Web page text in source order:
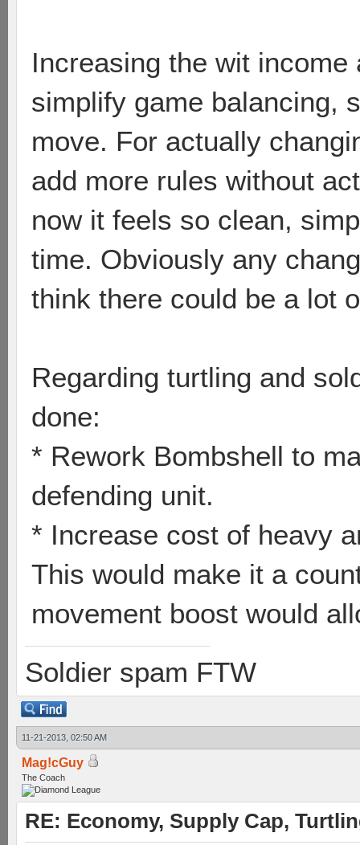
Increasing the wit
simplify game balancing,
move. For actually
add more rules without
now it feels so clean,
time. Obviously any
think there could be a lot
Regarding turtling and
done:
* Rework Bombshell to
defending unit.
* Increase cost of heavy
This would make it a
movement boost would
Soldier spam FTW
11-21-2013, 02:50 AM
Mag!cGuy
The Coach
RE: Economy, Supply Cap,